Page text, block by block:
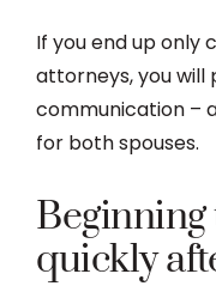
If you end up only
attorneys, you will
communication –
for both spouses.
Beginning
quickly